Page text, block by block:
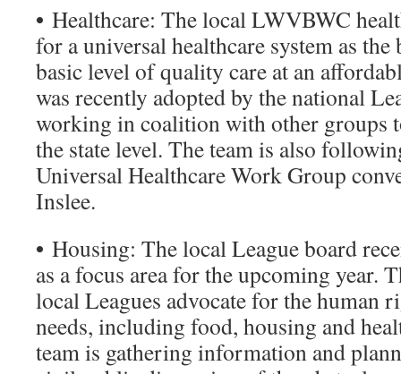
• Healthcare: The local LWVBWC
for a universal healthcare system as the
basic level of quality care at an
was recently adopted by the national
working in coalition with other groups
the state level. The team is also
Universal Healthcare Work Group
Inslee.
• Housing: The local League board
as a focus area for the upcoming year.
local Leagues advocate for the human
needs, including food, housing and
team is gathering information and